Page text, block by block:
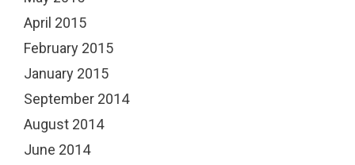
April 2015
February 2015
January 2015
September 2014
August 2014
June 2014